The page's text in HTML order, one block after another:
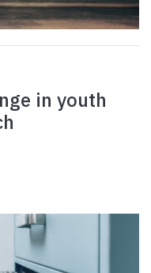
in youth